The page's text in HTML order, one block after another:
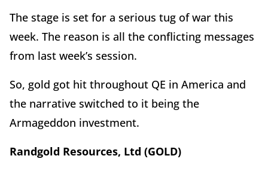
The stage is set for a serious tug of war this
week. The reason is all the conflicting messages
from last week’s session.
So, gold got hit throughout QE in America and
the narrative switched to it being the
Armageddon investment.
Randgold Resources, Ltd (GOLD)